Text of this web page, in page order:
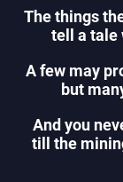
The things
tell a tale
A few may
but
And you
till the